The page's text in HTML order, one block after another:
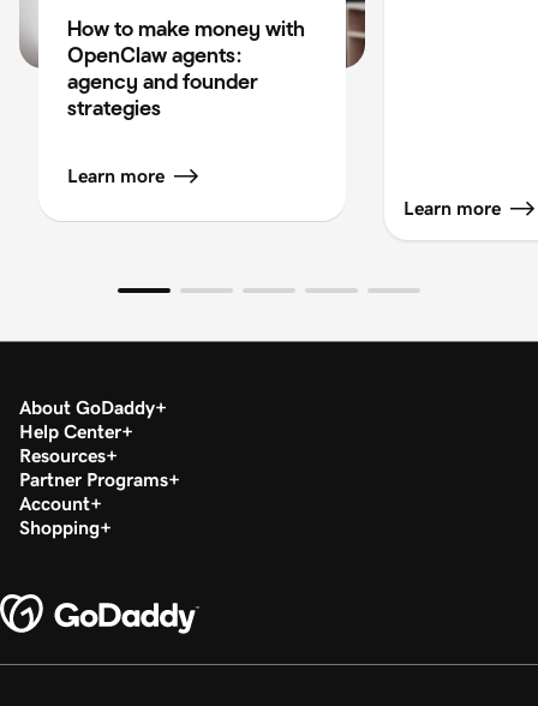
How to make money with
OpenClaw agents:
agency and founder
strategies
Learn more
Learn more
About GoDaddy
Help Center
Resources
Partner Programs
Account
Shopping